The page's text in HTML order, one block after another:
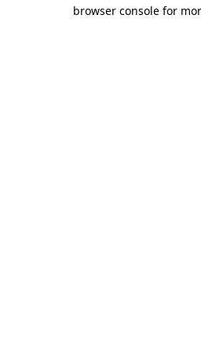
browser console for